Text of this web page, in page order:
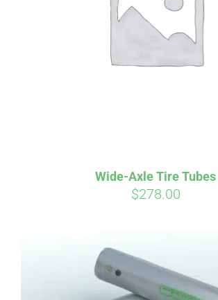
Wide-Axle Tire Tubes
$278.00
Pay over time withAffirm. See if you